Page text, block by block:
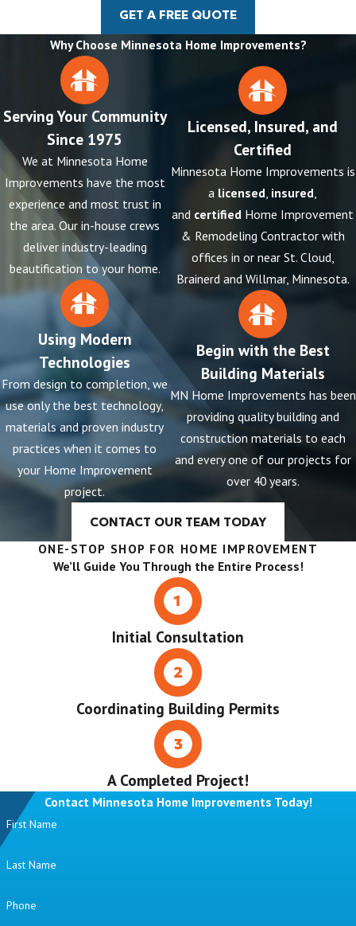
GET A FREE QUOTE
Why Choose Minnesota Home Improvements?
Serving Your Community
Since 1975
We at Minnesota Home
Improvements have the most
experience and most trust in
the area. Our in-house crews
deliver industry-leading
beautification to your home.
Using Modern
Technologies
From design to completion, we
use only the best technology,
materials and proven industry
practices when it comes to
your Home Improvement
project.
Licensed, Insured, and
Certified
Minnesota Home Improvements is
a licensed, insured,
and certified Home Improvement
& Remodeling Contractor with
offices in or near St. Cloud,
Brainerd and Willmar, Minnesota.
Begin with the Best
Building Materials
MN Home Improvements has been
providing quality building and
construction materials to each
and every one of our projects for
over 40 years.
CONTACT OUR TEAM TODAY
ONE-STOP SHOP FOR HOME IMPROVEMENT
We’ll Guide You Through the Entire Process!
Initial Consultation
Coordinating Building Permits
A Completed Project!
Contact Minnesota Home Improvements Today!
First Name
Last Name
Phone